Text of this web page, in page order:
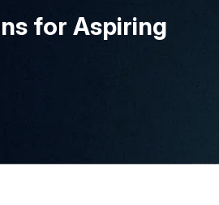
for Aspiring